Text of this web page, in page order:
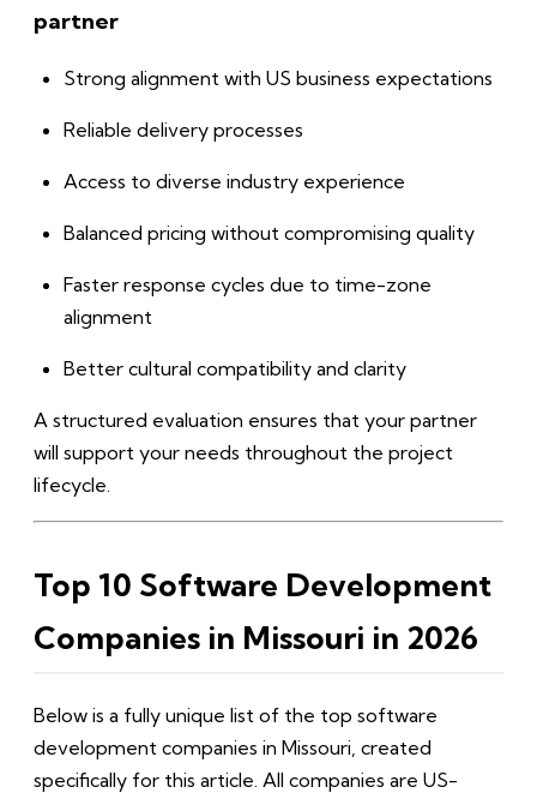
partner
Strong alignment with US business expectations
Reliable delivery processes
Access to diverse industry experience
Balanced pricing without compromising quality
Faster response cycles due to time-zone
alignment
Better cultural compatibility and clarity
A structured evaluation ensures that your partner
will support your needs throughout the project
lifecycle.
Top 10 Software Development
Companies in Missouri in 2026
Below is a fully unique list of the top software
development companies in Missouri, created
specifically for this article. All companies are US-